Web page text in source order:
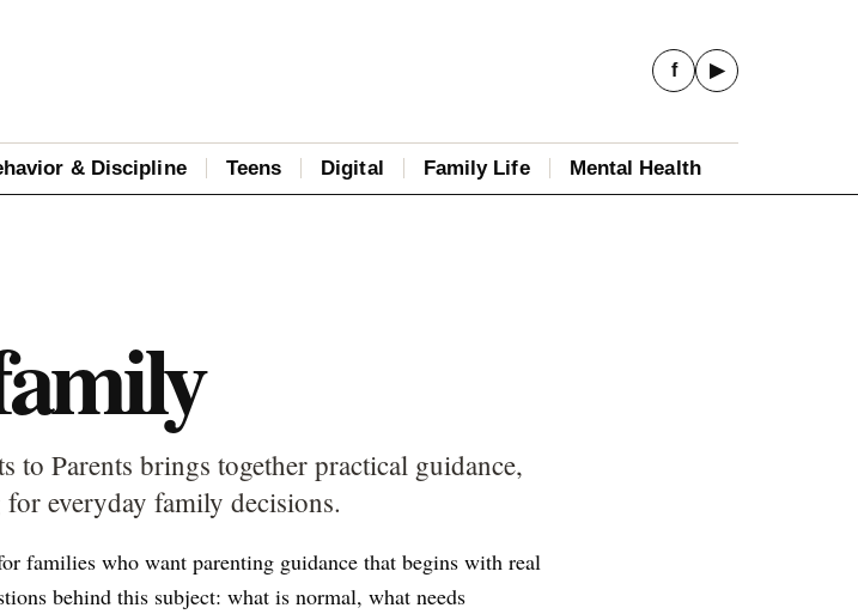
& Discipline Teens Digital Family Life Mental Health
f ▶
to Parents brings together practical guidance,
everyday family decisions.
families who want parenting guidance that begins with real
behind this subject: what is normal, what needs